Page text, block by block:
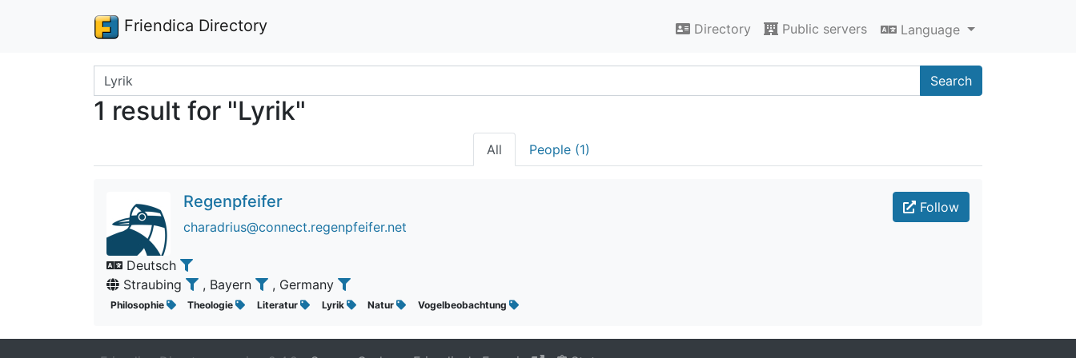
Friendica Directory Directory Public servers Language
Search terms Search
1 result for "Lyrik"
All People (1)
Follow
Regenpfeifer
charadrius@connect.regenpfeifer.net
Deutsch
Straubing
, Bayern , Germany
Philosophie Theologie Literatur Lyrik Natur Vogelbeobachtung